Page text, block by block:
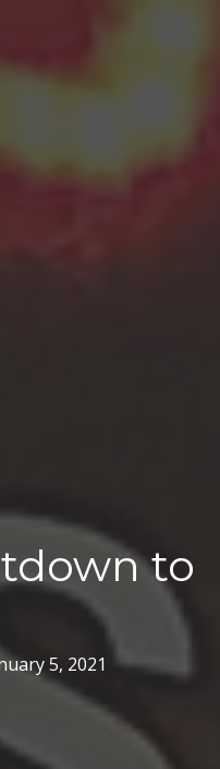
to
5, 2021